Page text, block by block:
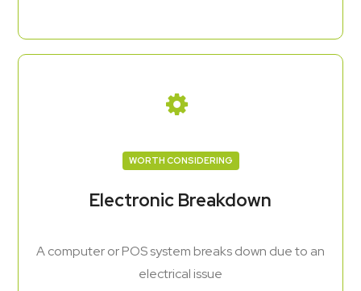
WORTH CONSIDERING
Electronic Breakdown
A computer or POS system breaks down due to an
electrical issue